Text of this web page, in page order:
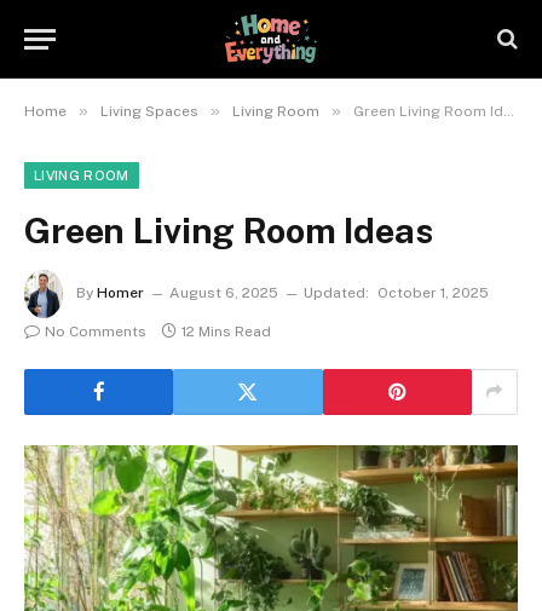
Home » Living Spaces » Living Room » Green Living Room Ideas
LIVING ROOM
Green Living Room Ideas
By Homer August 6, 2025 Updated: October 1, 2025
No Comments 12 Mins Read